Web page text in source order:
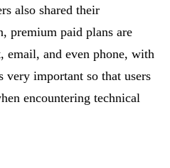
also shared their
premium paid plans are
email, and even phone, with
very importantso that users
encountering technical